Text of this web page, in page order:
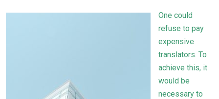
One could
refuse to pay
expensive
translators. To
achieve this, it
would be
necessary to